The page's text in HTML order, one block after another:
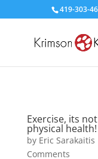
419-303-
Exercise, its
physical health!
by Eric Sarakaitis
Comments